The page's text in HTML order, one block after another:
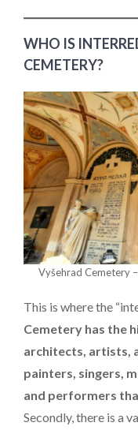
WHO IS
CEMETERY?
Vyšehrad Cemetery
This is where the
Cemetery has the
architects, artists,
painters, singers,
and performers
Secondly, there is a